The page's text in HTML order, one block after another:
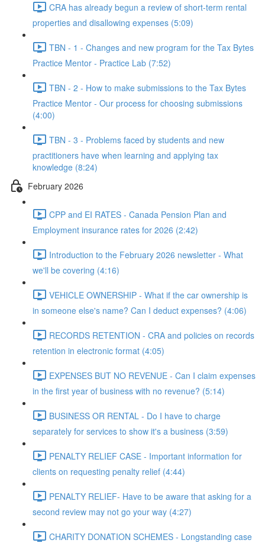
CRA has already begun a review of short-term rental
properties and disallowing expenses (5:09)
TBN - 1 - Changes and new program for the Tax Bytes
Practice Mentor - Practice Lab (7:52)
TBN - 2 - How to make submissions to the Tax Bytes
Practice Mentor - Our process for choosing submissions
(4:00)
TBN - 3 - Problems faced by students and new
practitioners have when learning and applying tax
knowledge (8:24)
February 2026
CPP and EI RATES - Canada Pension Plan and
Employment insurance rates for 2026 (2:42)
Introduction to the February 2026 newsletter - What
we'll be covering (4:16)
VEHICLE OWNERSHIP - What if the car ownership is
in someone else's name? Can I deduct expenses? (4:06)
RECORDS RETENTION - CRA and policies on records
retention in electronic format (4:05)
EXPENSES BUT NO REVENUE - Can I claim expenses
in the first year of business with no revenue? (5:14)
BUSINESS OR RENTAL - Do I have to charge
separately for services to show it's a business (3:59)
PENALTY RELIEF CASE - Important information for
clients on requesting penalty relief (4:44)
PENALTY RELIEF- Have to be aware that asking for a
second review may not go your way (4:27)
CHARITY DONATION SCHEMES - Longstanding case